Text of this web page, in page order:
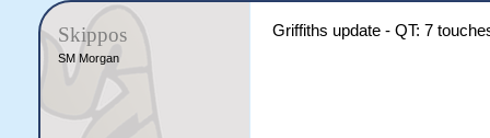
Skippos
SM Morgan
Griffiths update - QT: 7